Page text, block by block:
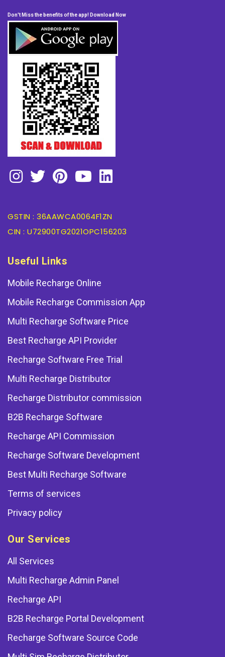
Don't Miss the benefits of the app! Download Now
GSTIN : 36AAWCA0064F1ZN
CIN : U72900TG2021OPC156203
Useful Links
Mobile Recharge Online
Mobile Recharge Commission App
Multi Recharge Software Price
Best Recharge API Provider
Recharge Software Free Trial
Multi Recharge Distributor
Recharge Distributor commission
B2B Recharge Software
Recharge API Commission
Recharge Software Development
Best Multi Recharge Software
Terms of services
Privacy policy
Our Services
All Services
Multi Recharge Admin Panel
Recharge API
B2B Recharge Portal Development
Recharge Software Source Code